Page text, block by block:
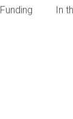
Funding In